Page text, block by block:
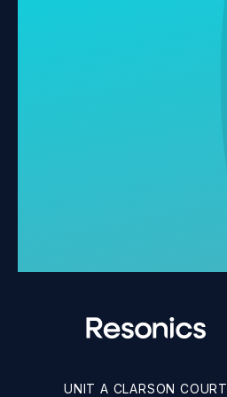
UNIT A CLARSON COURT